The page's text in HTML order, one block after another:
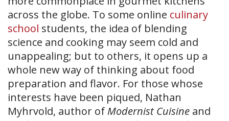
across the globe. To some online culinary
school students, the idea of blending
science and cooking may seem cold and
unappealing; but to others, it opens up a
whole new way of thinking about food
preparation and flavor. For those whose
interests have been piqued, Nathan
Myhrvold, author of Modernist Cuisine and